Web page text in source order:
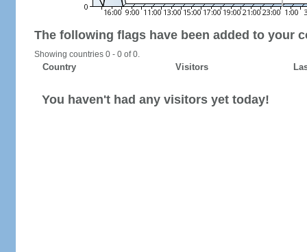
The following flags have been added to your
Showing countries 0 - 0 of 0.
Country Visitors
You haven't had any visitors yet today!